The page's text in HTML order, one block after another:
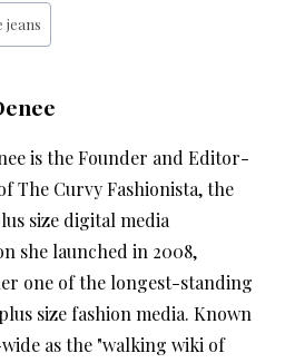
jeans
is the Founder and Editor-
The Curvy Fashionista, the
size digital media
she launched in 2008,
one of the longest-standing
size fashion media. Known
as the "walking wiki of